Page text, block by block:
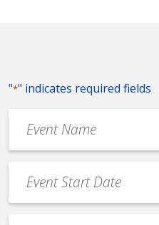
"*" indicates required fields
Name
*
Date
*
MM
slash